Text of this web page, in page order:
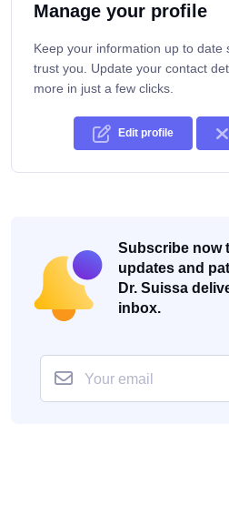
Manage your profile
Keep your information up to date
trust you. Update your contact
more in just a few clicks.
Edit profile
Subscribe now
updates and
Dr. Suissa
inbox.